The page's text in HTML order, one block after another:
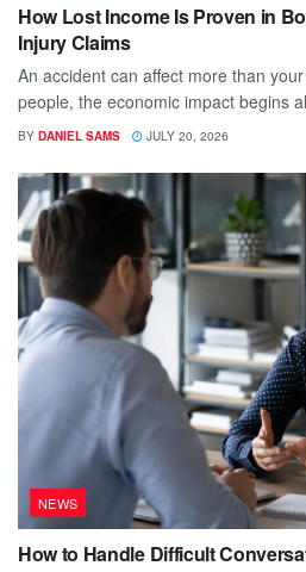
How Lost Income Is Proven in
Injury Claims
An accident can affect more than
people, the economic impact begins
BY DANIEL SAMS JULY 20, 2026
NEWS
How to Handle Difficult